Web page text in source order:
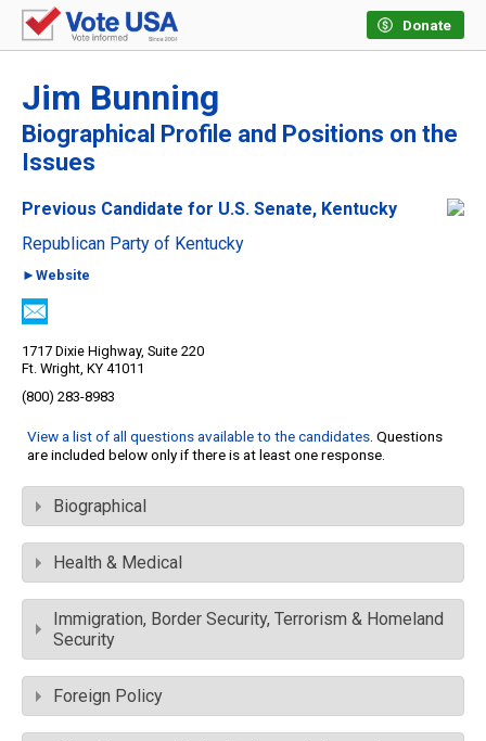
Donate
Jim Bunning
Biographical Profile and Positions on the
Issues
Previous Candidate for U.S. Senate, Kentucky
Republican Party of Kentucky
►Website
1717 Dixie Highway, Suite 220
Ft. Wright, KY 41011
(800) 283-8983
View a list of all questions available to the candidates. Questions
are included below only if there is at least one response.
Biographical
Health & Medical
Immigration, Border Security, Terrorism & Homeland
Security
Foreign Policy